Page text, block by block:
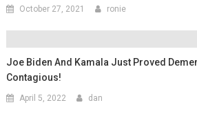
October 27, 2021 ronie
Joe Biden And Kamala Just Proved
Contagious!
April 5, 2022 dan